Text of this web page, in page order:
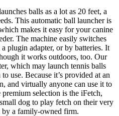
balls as a lot as 20 feet, a
This automatic ball launcher is
makes it easy for your canine
The machine easily switches
plugin adapter, or by batteries. It
it works outdoors, too. Our
which may launch tennis balls
use. Because it’s provided at an
and virtually anyone can use it to
selection is the iFetch,
dog to play fetch on their very
by a family-owned firm.